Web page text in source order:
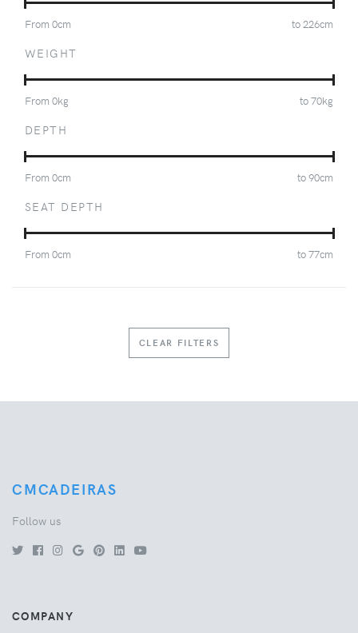
From 0cm to226cm
WEIGHT
From 0kg to70kg
DEPTH
From 0cm to90cm
SEAT DEPTH
From 0cm to77cm
CLEAR FILTERS
CMCADEIRAS
Follow us
COMPANY